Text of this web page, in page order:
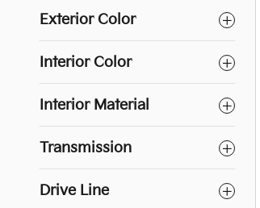
Exterior Color
Interior Color
Interior Material
Transmission
Drive Line